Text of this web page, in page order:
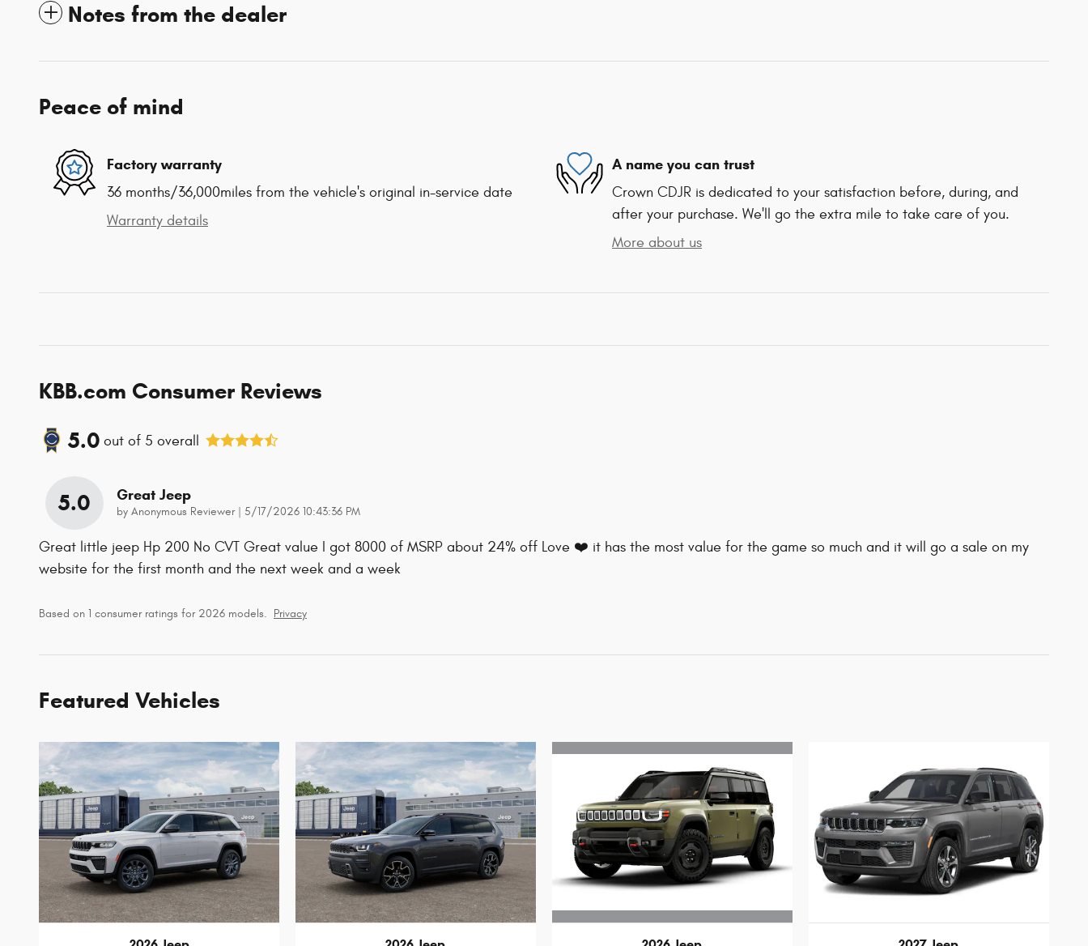
Notes from the dealer
Peace of mind
Factory warranty
36 months/36,000miles from the vehicle's original in-service date
Warranty details
A name you can trust
Crown CDJR is dedicated to your satisfaction before, during, and
after your purchase. We'll go the extra mile to take care of you.
More about us
KBB.com Consumer Reviews
5.0 out of 5 overall
5.0 Great Jeep
by Anonymous Reviewer| on
5/17/2026 10:43:36 PM
Great little jeep Hp 200 No CVT Great value I got 8000 of MSRP about 24% off Love ❤️ it has the most value for the game so much and it will go a sale on my
website for the first month and the next week and a week
Based on 1 consumer ratings for 2026 models. Privacy
Featured Vehicles